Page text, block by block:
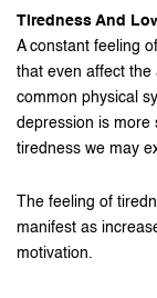
Tiredness And
A constant feeling
that even affect the
common physical
depression is more
tiredness we may
The feeling of
manifest as
motivation.